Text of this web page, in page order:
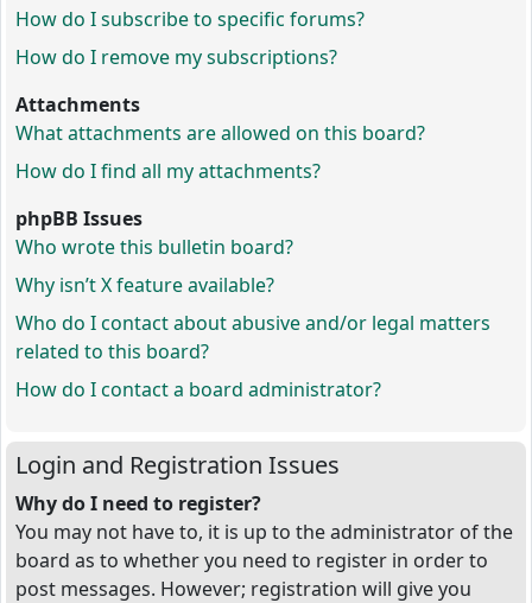
How do I subscribe to specific forums?
How do I remove my subscriptions?
Attachments
What attachments are allowed on this board?
How do I find all my attachments?
phpBB Issues
Who wrote this bulletin board?
Why isn’t X feature available?
Who do I contact about abusive and/or legal matters
related to this board?
How do I contact a board administrator?
Login and Registration Issues
Why do I need to register?
You may not have to, it is up to the administrator of the
board as to whether you need to register in order to
post messages. However; registration will give you